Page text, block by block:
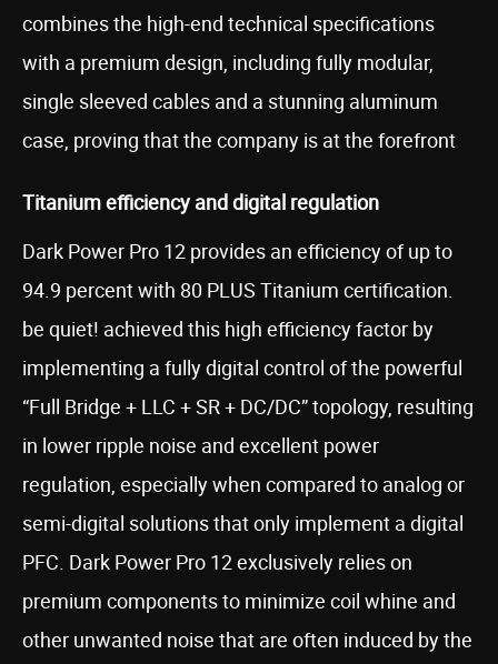
combines the high-end technical specifications
with a premium design, including fully modular,
single sleeved cables and a stunning aluminum
case, proving that the company is at the forefront
Titanium efficiency and digital regulation
Dark Power Pro 12 provides an efficiency of up to
94.9 percent with 80 PLUS Titanium certification.
be quiet! achieved this high efficiency factor by
implementing a fully digital control of the powerful
“Full Bridge + LLC + SR + DC/DC” topology, resulting
in lower ripple noise and excellent power
regulation, especially when compared to analog or
semi-digital solutions that only implement a digital
PFC. Dark Power Pro 12 exclusively relies on
premium components to minimize coil whine and
other unwanted noise that are often induced by the